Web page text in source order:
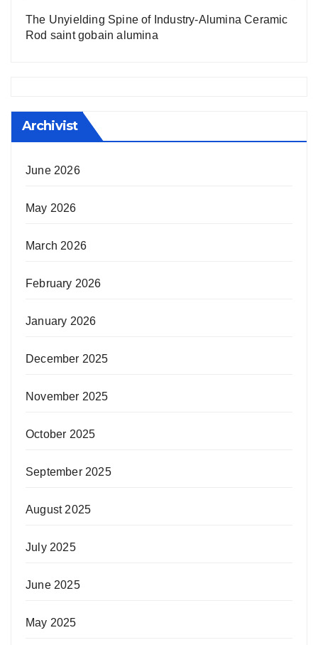
The Unyielding Spine of Industry-Alumina Ceramic
Rod saint gobain alumina
Archivist
June 2026
May 2026
March 2026
February 2026
January 2026
December 2025
November 2025
October 2025
September 2025
August 2025
July 2025
June 2025
May 2025